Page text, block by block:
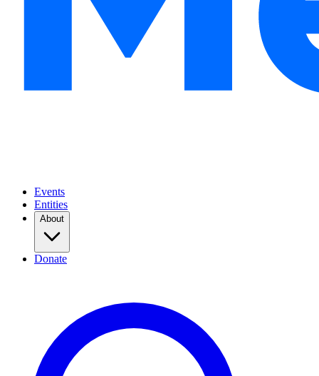
Events
Entities
About
Donate